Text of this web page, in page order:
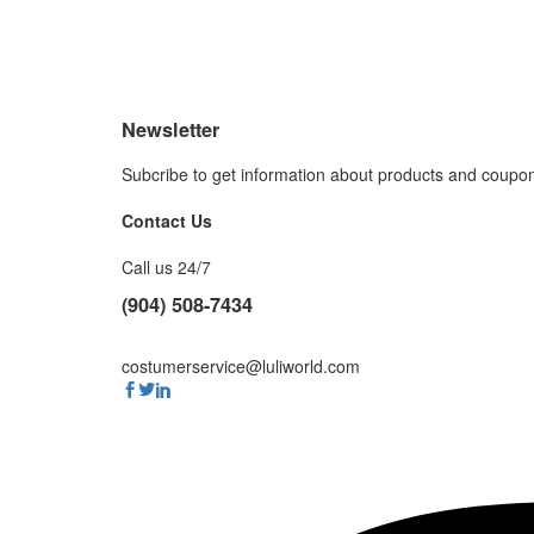
Newsletter
Subcribe to get information about products and
Contact Us
Call us 24/7
(904) 508-7434
costumerservice@luliworld.com